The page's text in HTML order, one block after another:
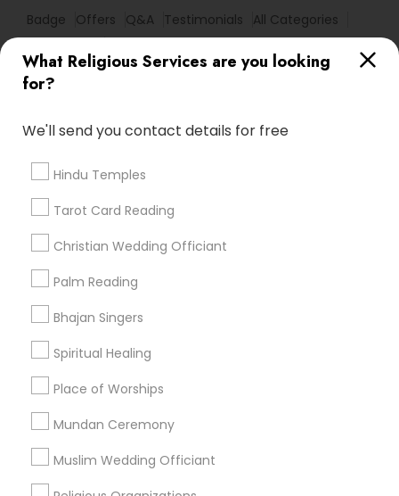
What Religious Services are you looking
for?
We'll send you contact details for free
Hindu Temples
Tarot Card Reading
Christian Wedding Officiant
Palm Reading
Bhajan Singers
Spiritual Healing
Place of Worships
Mundan Ceremony
Muslim Wedding Officiant
Badge Offers Q&A Testimonials
All Categories
Get IT Training
Find Events & Tickets
Corporate
+1-512-788-5300
us.sulekha@sulekha.com
Stay Connected
Sulekha App